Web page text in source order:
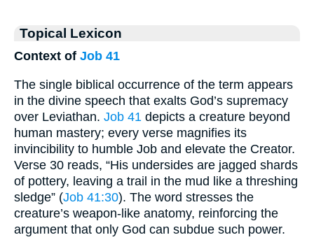
Topical Lexicon
Context of Job 41
The single biblical occurrence of the term appears
in the divine speech that exalts God’s supremacy
over Leviathan. Job 41 depicts a creature beyond
human mastery; every verse magnifies its
invincibility to humble Job and elevate the Creator.
Verse 30 reads, “His undersides are jagged shards
of pottery, leaving a trail in the mud like a threshing
sledge” (Job 41:30). The word stresses the
creature’s weapon-like anatomy, reinforcing the
argument that only God can subdue such power.